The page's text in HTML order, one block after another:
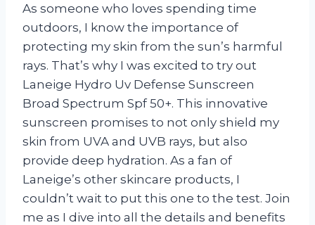
As someone who loves spending time
outdoors, I know the importance of
protecting my skin from the sun’s harmful
rays. That’s why I was excited to try out
Laneige Hydro Uv Defense Sunscreen
Broad Spectrum Spf 50+. This innovative
sunscreen promises to not only shield my
skin from UVA and UVB rays, but also
provide deep hydration. As a fan of
Laneige’s other skincare products, I
couldn’t wait to put this one to the test. Join
me as I dive into all the details and benefits